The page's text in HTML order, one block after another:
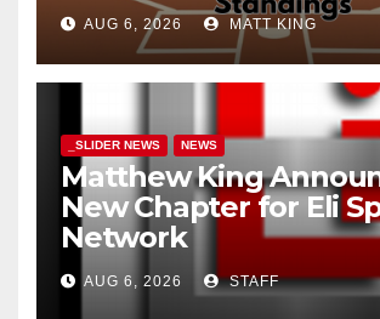
AUG 6, 2026 MATT KING
_SLIDER NEWS NEWS
Matthew King
New Chapter for Eli
Network
AUG 6, 2026 STAFF